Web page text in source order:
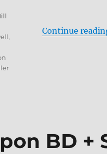
Continue
,
BD +